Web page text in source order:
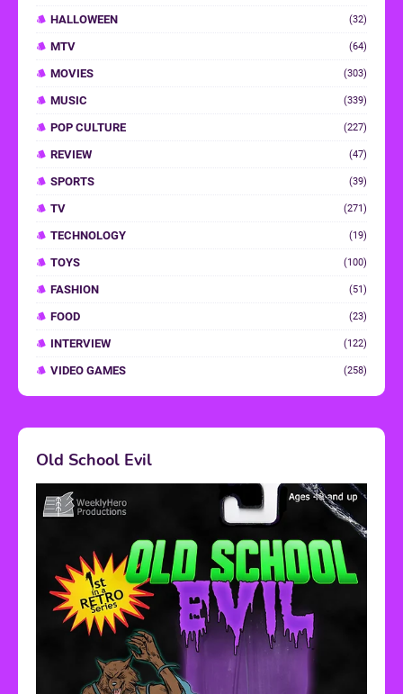
HALLOWEEN (32)
MTV (64)
MOVIES (303)
MUSIC (339)
POP CULTURE (227)
REVIEW (47)
SPORTS (39)
TV (271)
TECHNOLOGY (19)
TOYS (100)
FASHION (51)
FOOD (23)
INTERVIEW (122)
VIDEO GAMES (258)
Old School Evil